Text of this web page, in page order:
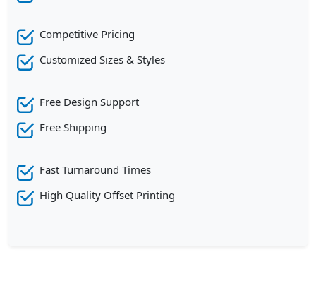
Competitive Pricing
Customized Sizes & Styles
Free Design Support
Free Shipping
Fast Turnaround Times
High Quality Offset Printing